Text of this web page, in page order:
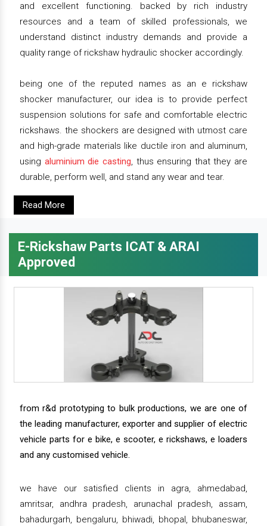
and excellent functioning. backed by rich industry
resources and a team of skilled professionals, we
understand distinct industry demands and provide a
quality range of rickshaw hydraulic shocker accordingly.
being one of the reputed names as an e rickshaw
shocker manufacturer, our idea is to provide perfect
suspension solutions for safe and comfortable electric
rickshaws. the shockers are designed with utmost care
and high-grade materials like ductile iron and aluminum,
using aluminium die casting, thus ensuring that they are
durable, perform well, and stand any wear and tear.
Read More
E-Rickshaw Parts ICAT & ARAI
Approved
from r&d prototyping to bulk productions, we are one of
the leading manufacturer, exporter and supplier of electric
vehicle parts for e bike, e scooter, e rickshaws, e loaders
and any customised vehicle.
we have our satisfied clients in agra, ahmedabad,
amritsar, andhra pradesh, arunachal pradesh, assam,
bahadurgarh, bengaluru, bhiwadi, bhopal, bhubaneswar,